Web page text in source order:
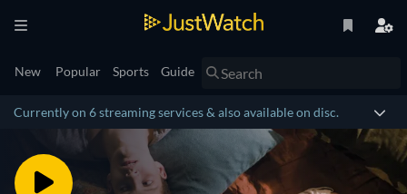
New Popular Sports Guide
Currently on 6 streaming services & also available on disc.